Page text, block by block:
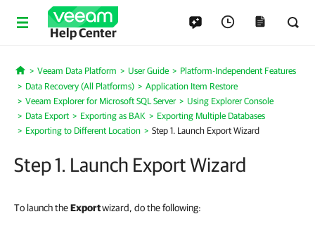
Help Center
Home
Veeam Data Platform User Guide
Platform-Independent Features
Data Recovery (All Platforms)
Application Item Restore
Veeam Explorer for Microsoft SQL Server
Using Explorer Console
Data Export
Exporting as BAK
Exporting Multiple Databases
Exporting to Different Location
Step 1. Launch Export Wizard
Step 1. Launch Export Wizard
To launch theExportwizard, do the following: